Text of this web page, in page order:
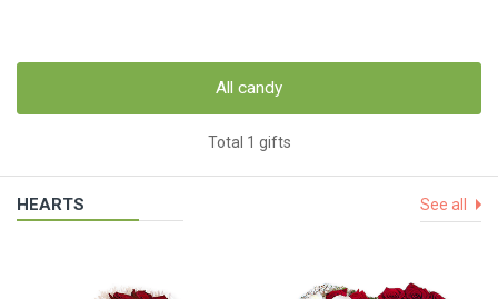
All candy
Total 1 gifts
HEARTS See all